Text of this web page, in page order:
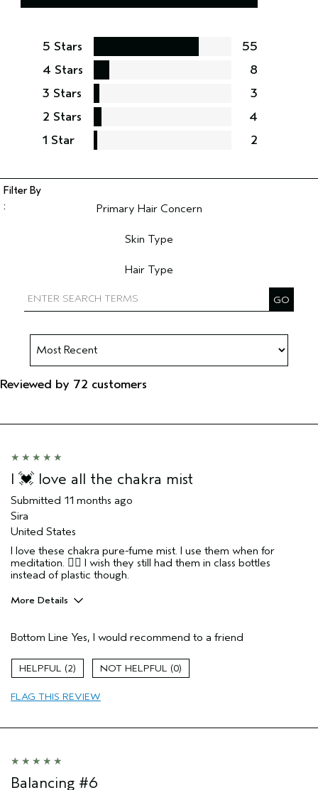
5 Stars
55
4 Stars
8
3 Stars
3
2 Stars
4
1 Star
2
Primary Hair Concern
Skin Type
Hair Type
Reviewed by 72 customers
I 💓 love all the chakra mist
Submitted 11 months ago
Sira
United States
I love these chakra pure-fume mist. I use them when for
meditation. 🧘‍♂️ I wish they still had them in class bottles
instead of plastic though.
More Details
Enjoyable aroma
Age range
Skin Type
Bottom Line Yes, I would recommend to a friend
2 0
FLAG THIS REVIEW
Balancing #6